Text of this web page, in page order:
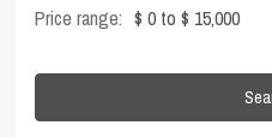
Price range: $ 0 to $ 15,000